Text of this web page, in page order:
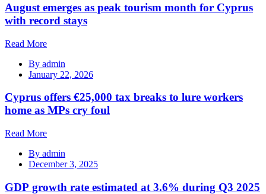
August emerges as peak tourism month for Cyprus
with record stays
Read More
By admin
January 22, 2026
Cyprus offers €25,000 tax breaks to lure workers
home as MPs cry foul
Read More
By admin
December 3, 2025
GDP growth rate estimated at 3.6% during Q3 2025